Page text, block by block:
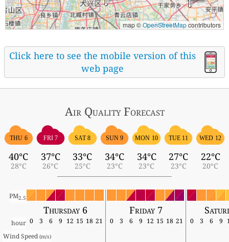
map ©OpenStreetMapcontributors
Click here to see the mobile version of this
web page
Air QualityForecast
THU 6
40°C
28°C
FRI 7
37°C
26°C
SAT 8
33°C
25°C
SUN 9
34°C
23°C
MON 10
34°C
23°C
TUE 11
27°C
23°C
WED 12
22°C
20°C
PM2.5
Thursday 6 Friday 7
hour 0 3 6 9 12 15 18 21 0 3 6 9 12 15 18 21 0 3 6 9
Wind Speed (m/s)